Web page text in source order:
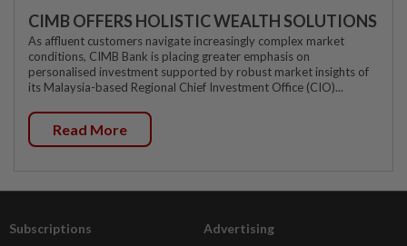
CIMB OFFERS HOLISTIC WEALTH SOLUTIONS
As affluent customers navigate increasingly complex market
conditions, CIMB Bank is placing greater emphasis on
personalised investment supported by robust market insights of
its Malaysia-based Regional Chief Investment Office (CIO)...
Read More
Subscriptions Advertising